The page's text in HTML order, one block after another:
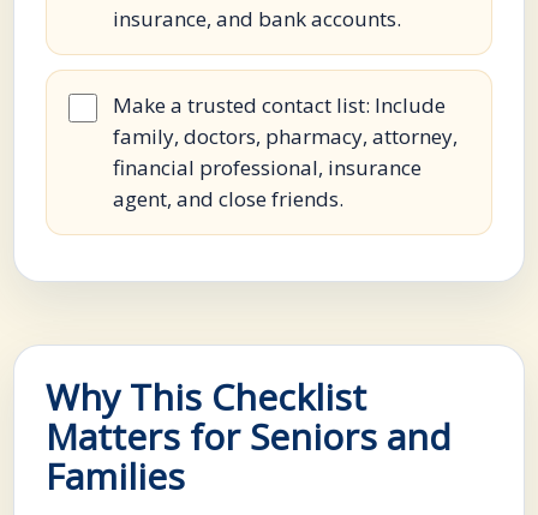
insurance, and bank accounts.
Make a trusted contact list: Include
family, doctors, pharmacy, attorney,
financial professional, insurance
agent, and close friends.
Why This Checklist
Matters for Seniors and
Families